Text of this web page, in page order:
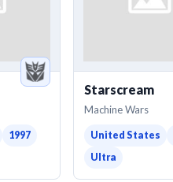
1997
Starscream
Machine Wars
United States
Ultra